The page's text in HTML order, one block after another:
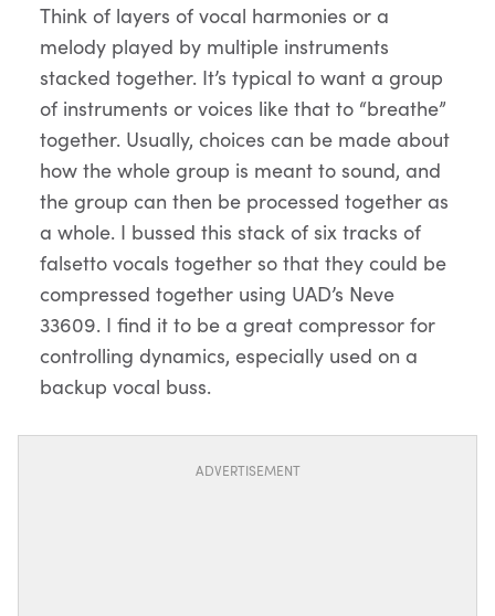
Think of layers of vocal harmonies or a
melody played by multiple instruments
stacked together. It’s typical to want a group
of instruments or voices like that to “breathe”
together. Usually, choices can be made about
how the whole group is meant to sound, and
the group can then be processed together as
a whole. I bussed this stack of six tracks of
falsetto vocals together so that they could be
compressed together using UAD’s Neve
33609. I find it to be a great compressor for
controlling dynamics, especially used on a
backup vocal buss.
ADVERTISEMENT